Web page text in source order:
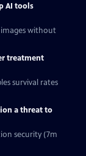
AI tools
without
treatment
survival rates
a threat to
security (7m